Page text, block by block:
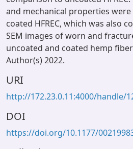
and mechanical properties were
coated HFREC, which was also
SEM images of worn and
uncoated and coated hemp
Author(s) 2022.
URI
http://172.23.0.11:4000/handle/
DOI
https://doi.org/10.1177/